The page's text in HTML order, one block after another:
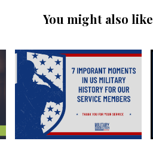
You might also like